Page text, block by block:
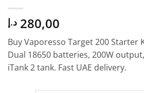
280,00 د.إ
Buy Vaporesso Target 200 Starter
Dual 18650 batteries, 200W
iTank 2 tank. Fast UAE delivery.